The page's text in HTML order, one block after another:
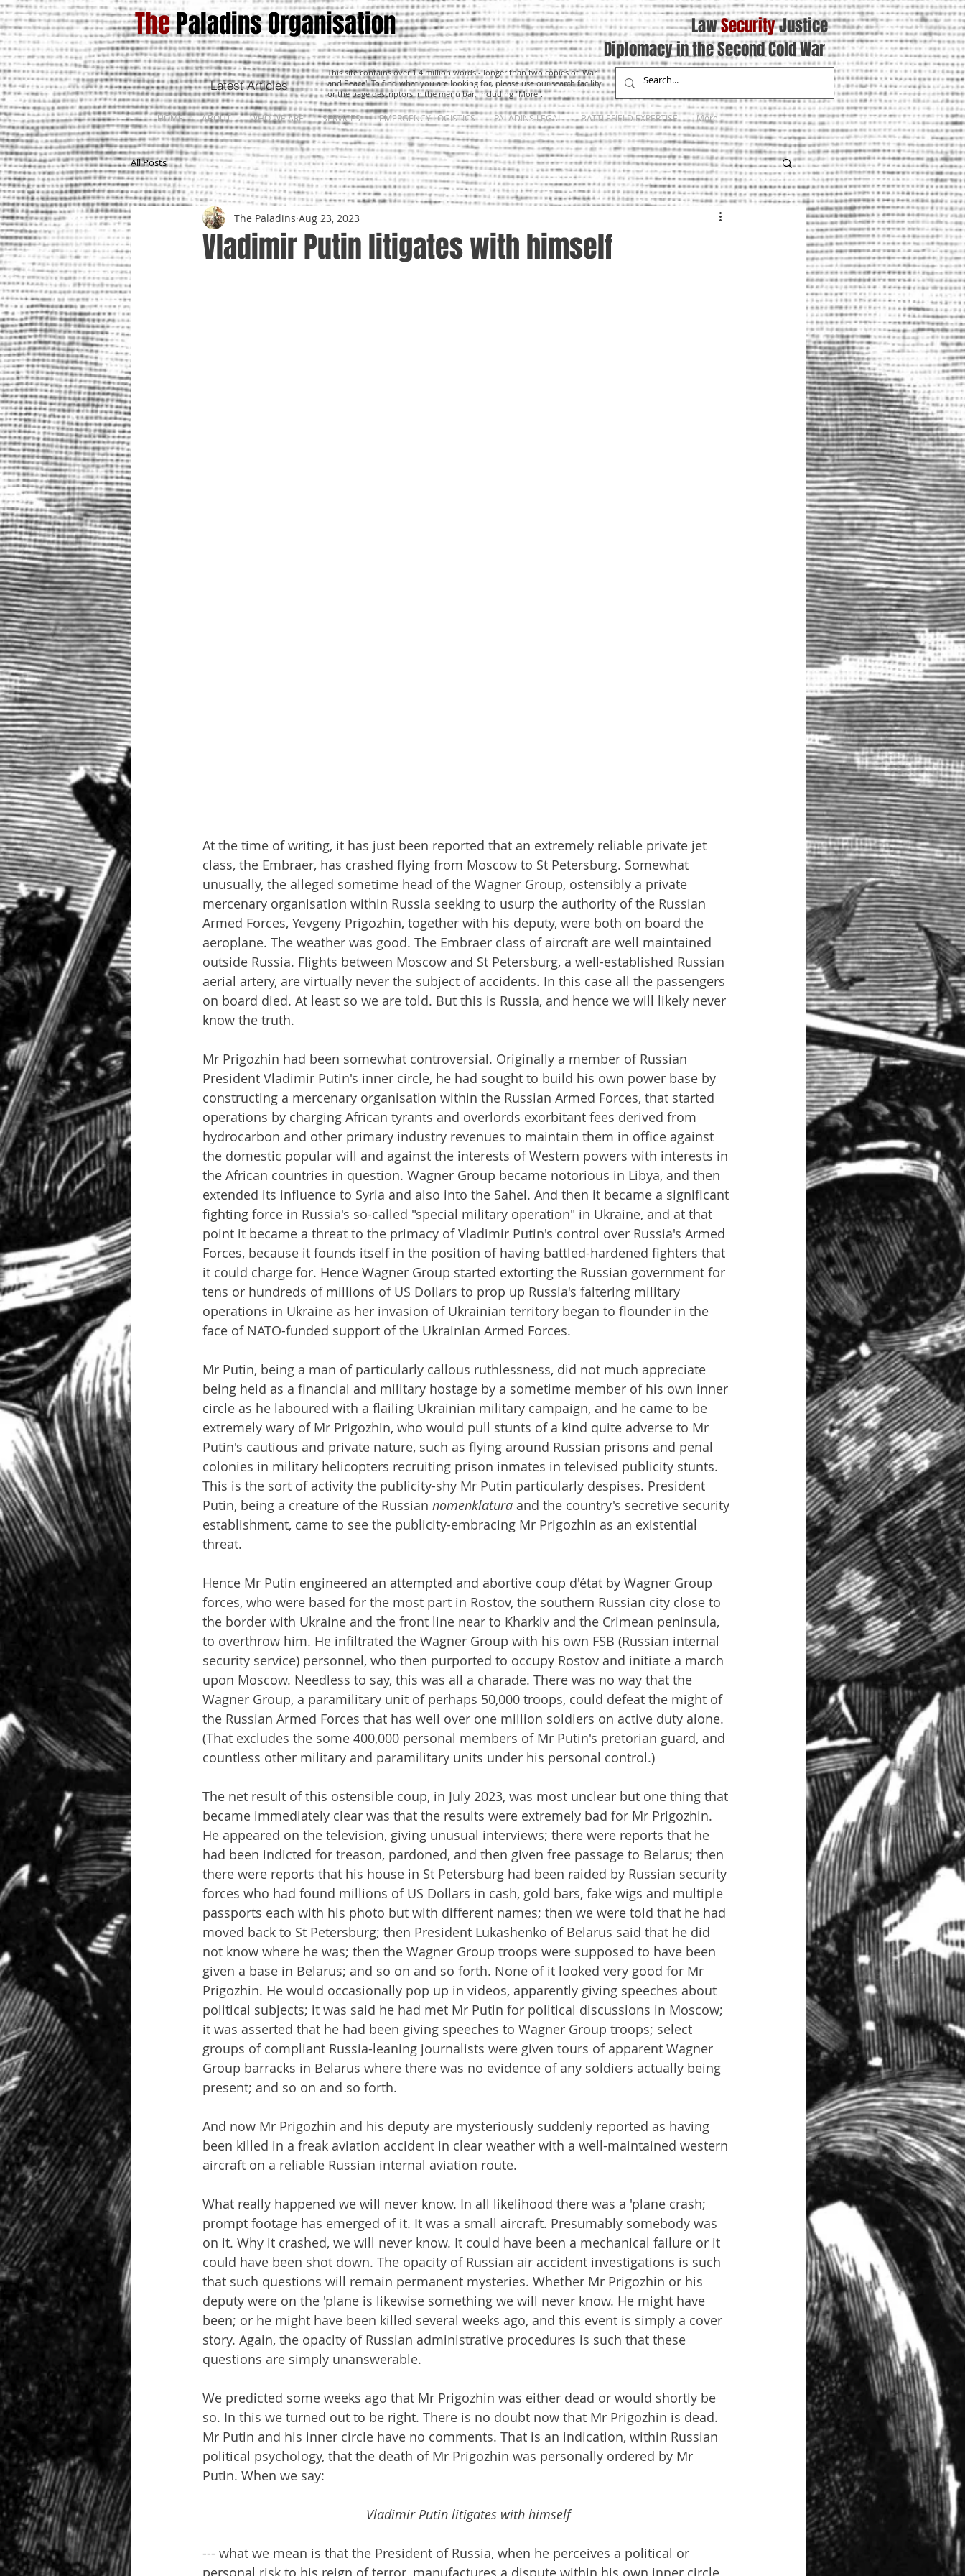
ThePaladins Organisation
This site contains over 1.4 million words - longer than two copies of 'War
and Peace'. To find what you are looking for, please use our search facility
or the page descriptors in the menu bar, including "More".
Latest Articles
LawSecurityJustice
Diplomacy in the Second Cold War
HOME ABOUT WHO WE ARE SERVICES EMERGENCY LOGISTICS PALADINS LEGAL BATTLEFIELD EXPERTISE More
All Posts
Vladimir Putin litigates with himself
The Paladins Aug 23, 2023
At the time of writing, it has just been reported that an extremely reliable private jet
class, the Embraer, has crashed flying from Moscow to St Petersburg. Somewhat
unusually, the alleged sometime head of the Wagner Group, ostensibly a private
mercenary organisation within Russia seeking to usurp the authority of the Russian
Armed Forces, Yevgeny Prigozhin, together with his deputy, were both on board the
aeroplane. The weather was good. The Embraer class of aircraft are well maintained
outside Russia. Flights between Moscow and St Petersburg, a well-established Russian
aerial artery, are virtually never the subject of accidents. In this case all the passengers
on board died. At least so we are told. But this is Russia, and hence we will likely never
know the truth.
Mr Prigozhin had been somewhat controversial. Originally a member of Russian
President Vladimir Putin's inner circle, he had sought to build his own power base by
constructing a mercenary organisation within the Russian Armed Forces, that started
operations by charging African tyrants and overlords exorbitant fees derived from
hydrocarbon and other primary industry revenues to maintain them in office against
the domestic popular will and against the interests of Western powers with interests in
the African countries in question. Wagner Group became notorious in Libya, and then
extended its influence to Syria and also into the Sahel. And then it became a significant
fighting force in Russia's so-called "special military operation" in Ukraine, and at that
point it became a threat to the primacy of Vladimir Putin's control over Russia's Armed
Forces, because it founds itself in the position of having battled-hardened fighters that
it could charge for. Hence Wagner Group started extorting the Russian government for
tens or hundreds of millions of US Dollars to prop up Russia's faltering military
operations in Ukraine as her invasion of Ukrainian territory began to flounder in the
face of NATO-funded support of the Ukrainian Armed Forces.
Mr Putin, being a man of particularly callous ruthlessness, did not much appreciate
being held as a financial and military hostage by a sometime member of his own inner
circle as he laboured with a flailing Ukrainian military campaign, and he came to be
extremely wary of Mr Prigozhin, who would pull stunts of a kind quite adverse to Mr
Putin's cautious and private nature, such as flying around Russian prisons and penal
colonies in military helicopters recruiting prison inmates in televised publicity stunts.
This is the sort of activity the publicity-shy Mr Putin particularly despises. President
Putin, being a creature of the Russian nomenklatura and the country's secretive security
establishment, came to see the publicity-embracing Mr Prigozhin as an existential
threat.
Hence Mr Putin engineered an attempted and abortive coup d'état by Wagner Group
forces, who were based for the most part in Rostov, the southern Russian city close to
the border with Ukraine and the front line near to Kharkiv and the Crimean peninsula,
to overthrow him. He infiltrated the Wagner Group with his own FSB (Russian internal
security service) personnel, who then purported to occupy Rostov and initiate a march
upon Moscow. Needless to say, this was all a charade. There was no way that the
Wagner Group, a paramilitary unit of perhaps 50,000 troops, could defeat the might of
the Russian Armed Forces that has well over one million soldiers on active duty alone.
(That excludes the some 400,000 personal members of Mr Putin's pretorian guard, and
countless other military and paramilitary units under his personal control.)
The net result of this ostensible coup, in July 2023, was most unclear but one thing that
became immediately clear was that the results were extremely bad for Mr Prigozhin.
He appeared on the television, giving unusual interviews; there were reports that he
had been indicted for treason, pardoned, and then given free passage to Belarus; then
there were reports that his house in St Petersburg had been raided by Russian security
forces who had found millions of US Dollars in cash, gold bars, fake wigs and multiple
passports each with his photo but with different names; then we were told that he had
moved back to St Petersburg; then President Lukashenko of Belarus said that he did
not know where he was; then the Wagner Group troops were supposed to have been
given a base in Belarus; and so on and so forth. None of it looked very good for Mr
Prigozhin. He would occasionally pop up in videos, apparently giving speeches about
political subjects; it was said he had met Mr Putin for political discussions in Moscow;
it was asserted that he had been giving speeches to Wagner Group troops; select
groups of compliant Russia-leaning journalists were given tours of apparent Wagner
Group barracks in Belarus where there was no evidence of any soldiers actually being
present; and so on and so forth.
And now Mr Prigozhin and his deputy are mysteriously suddenly reported as having
been killed in a freak aviation accident in clear weather with a well-maintained western
aircraft on a reliable Russian internal aviation route.
What really happened we will never know. In all likelihood there was a 'plane crash;
prompt footage has emerged of it. It was a small aircraft. Presumably somebody was
on it. Why it crashed, we will never know. It could have been a mechanical failure or it
could have been shot down. The opacity of Russian air accident investigations is such
that such questions will remain permanent mysteries. Whether Mr Prigozhin or his
deputy were on the 'plane is likewise something we will never know. He might have
been; or he might have been killed several weeks ago, and this event is simply a cover
story. Again, the opacity of Russian administrative procedures is such that these
questions are simply unanswerable.
We predicted some weeks ago that Mr Prigozhin was either dead or would shortly be
so. In this we turned out to be right. There is no doubt now that Mr Prigozhin is dead.
Mr Putin and his inner circle have no comments. That is an indication, within Russian
political psychology, that the death of Mr Prigozhin was personally ordered by Mr
Putin. When we say:
Vladimir Putin litigates with himself
--- what we mean is that the President of Russia, when he perceives a political or
personal risk to his reign of terror, manufactures a dispute within his own inner circle,